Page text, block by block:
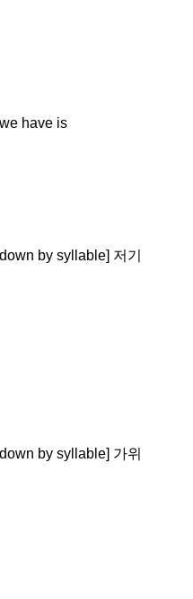
have is
by syllable] 저기
by syllable] 가위